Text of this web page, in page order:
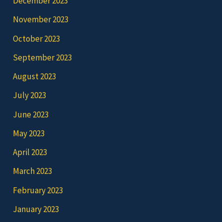
November 2023
October 2023
September 2023
August 2023
July 2023
June 2023
May 2023
April 2023
March 2023
February 2023
January 2023